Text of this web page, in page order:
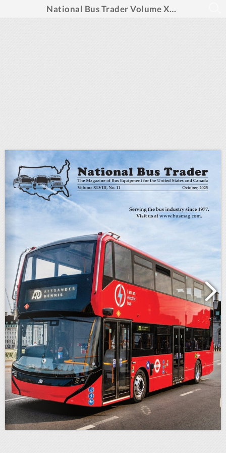
National Bus Trader Volume XLVIII, No. 11